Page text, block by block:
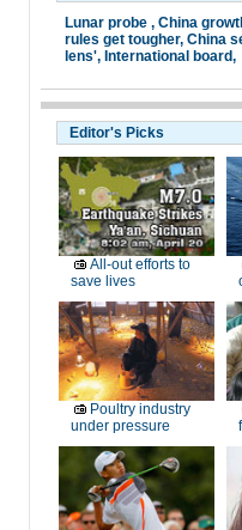
Lunar probe , China
rules get tougher, China
lens', International board,
Editor's Picks
All-out efforts to
save lives
Poultry industry
under pressure